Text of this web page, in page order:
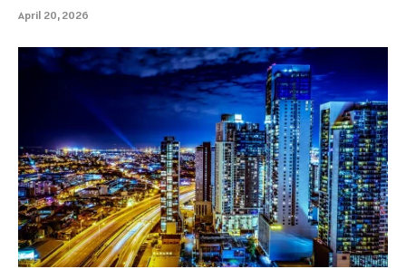
April 20, 2026